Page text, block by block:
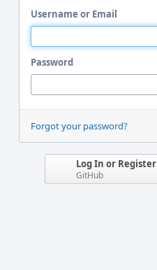
Username or Email
Password
Forgot your password?
Log In or Register
GitHub